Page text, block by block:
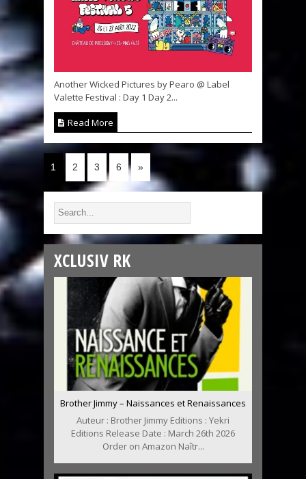
Another Wicked Pictures by Pearo @ Label
Valette Festival : Day 1 Day 2...
Read More
1 2 3 6 »
XCLUSIV RK
Brother Jimmy – Naissances et Renaissances
Auteur : Brother Jimmy Editions : Yekri
Editions Release Date : March 26th 2026
Order on Amazon Naîtr...